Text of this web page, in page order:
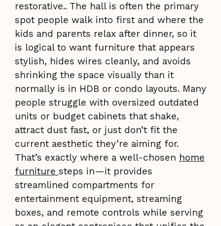
restorative.. The hall is often the primary
spot people walk into first and where the
kids and parents relax after dinner, so it
is logical to want furniture that appears
stylish, hides wires cleanly, and avoids
shrinking the space visually than it
normally is in HDB or condo layouts. Many
people struggle with oversized outdated
units or budget cabinets that shake,
attract dust fast, or just don’t fit the
current aesthetic they’re aiming for.
That’s exactly where a well-chosen home
furniture steps in—it provides
streamlined compartments for
entertainment equipment, streaming
boxes, and remote controls while serving